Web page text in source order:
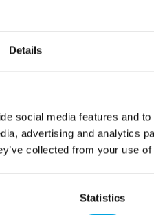
Details
social media features and
advertising and analytics
collected from your use
Statistics
Give the can a good
spraying. It’s also a
using it. Hold the can
and try not to tilt it
you take a break for
about 10 seconds
pigments nice and
down and spray for a
prevent clogging for
Net content: 100
Professional
Languages on